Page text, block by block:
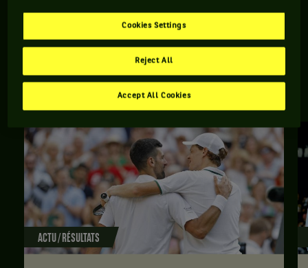
Dmitry Popko est un joueur de tennis originaire de
Kazakhstan, né le 24-10-1996.
RETROUVEZ TOUTE L'ACTUALITÉ DU TENNIS
ACTU / RÉSULTATS
Cookies Settings
Reject All
Accept All Cookies